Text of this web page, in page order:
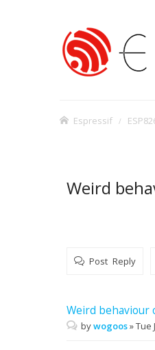
Espressif
Weird
Post Reply
Weird
bywogoos»Tue